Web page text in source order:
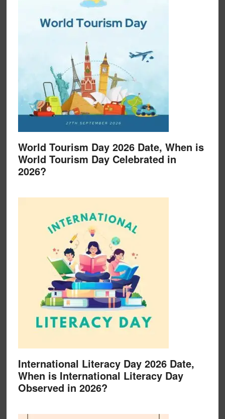
World Tourism Day 2026 Date, When is
World Tourism Day Celebrated in
2026?
International Literacy Day 2026 Date,
When is International Literacy Day
Observed in 2026?